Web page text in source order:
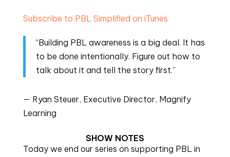
Subscribe to PBL Simplified on iTunes
“Building PBL awareness is a big deal. It has
to be done intentionally. Figure out how to
talk about it and tell the story first.”
— Ryan Steuer, Executive Director, Magnify
Learning
SHOW NOTES
Today we end our series on supporting PBL in